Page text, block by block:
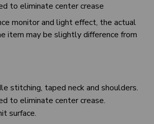
to eliminate center crease
monitor and light effect, the actual
item may be slightly difference from
stitching, taped neck and shoulders.
to eliminate center crease.
surface.